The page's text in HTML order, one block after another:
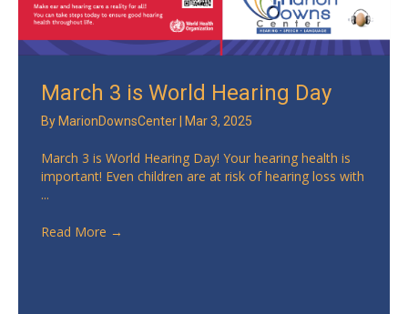
March 3 is World Hearing Day
By MarionDownsCenter Mar 3, 2025
March 3 is World Hearing Day! Your hearing health is
important! Even children are at risk of hearing loss with
...
Read More →